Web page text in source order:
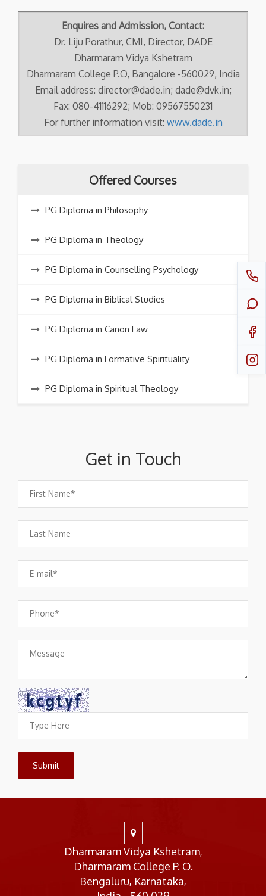
Enquires and Admission, Contact:
Dr. Liju Porathur, CMI, Director, DADE
Dharmaram Vidya Kshetram
Dharmaram College P.O, Bangalore -560029, India
Email address: director@dade.in; dade@dvk.in;
Fax: 080-41116292; Mob: 09567550231
For further information visit: www.dade.in
Offered Courses
PG Diploma in Philosophy
PG Diploma in Theology
PG Diploma in Counselling Psychology
PG Diploma in Biblical Studies
PG Diploma in Canon Law
PG Diploma in Formative Spirituality
PG Diploma in Spiritual Theology
Get in Touch
Dharmaram Vidya Kshetram,
Dharmaram College P. O.
Bengaluru, Karnataka,